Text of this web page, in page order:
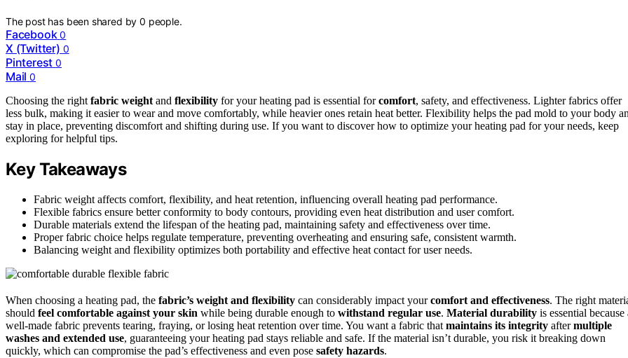
The post has been shared by0 people.
Facebook 0
X (Twitter) 0
Pinterest 0
Mail 0
Choosing the right fabric weight and flexibility for your heating pad is essential forcomfort, safety, and effectiveness. Lighter fabrics offer
less bulk, making it easier to wear and move comfortably, while heavier ones retain heat better. Flexibility helps the pad mold to your body
stay in place, preventing discomfort and shifting during use. If you want to discover how to optimize your heating pad for your needs, keep
exploring for helpful tips.
Key Takeaways
Fabric weight affects comfort, flexibility, and heat retention, influencing overall heating pad performance.
Flexible fabrics ensure better conformity to body contours, providing even heat distribution and user comfort.
Durable materials extend the lifespan of the heating pad, maintaining safety and effectiveness over time.
Proper fabric choice helps regulate temperature, preventing overheating and ensuring safe, consistent warmth.
Balancing weight and flexibility optimizes both portability and effective heat contact for user needs.
When choosing a heating pad, the fabric’s weight and flexibility can considerably impact yourcomfort and effectiveness. The right
should feel comfortable against your skin while being durable enough to withstand regular use. Material durability is essential because
well-made fabric prevents tearing, fraying, or losing heat retention over time. You want a fabric that maintains its integrity aftermultiple
washes and extended use, guaranteeing your heating pad stays reliable and safe. If the material isn’t durable, you risk it breaking down
quickly, which can compromise the pad’s effectiveness and even pose safety hazards.